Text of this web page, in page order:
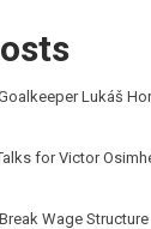
Lukáš
for Victor
Wage